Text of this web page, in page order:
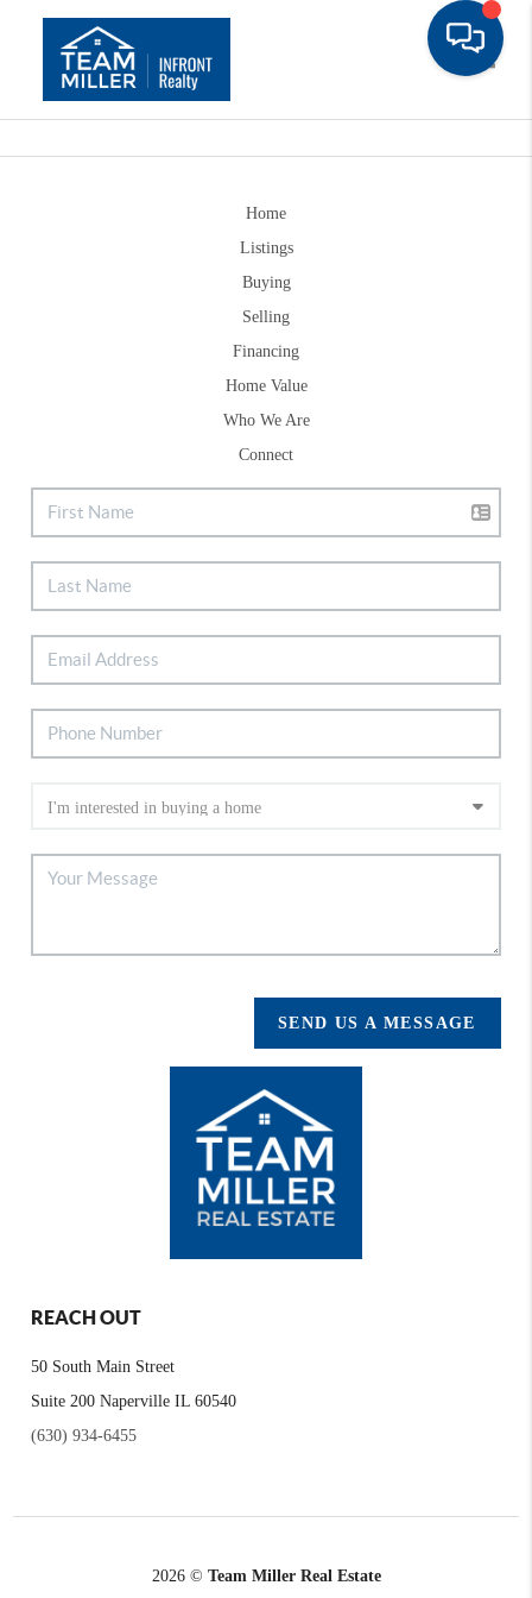
Home
Listings
Buying
Selling
Financing
Home Value
Who We Are
Connect
SEND US A MESSAGE
REACH OUT
50 South Main Street
Suite 200 Naperville IL 60540
(630) 934-6455
2026© Team Miller Real Estate